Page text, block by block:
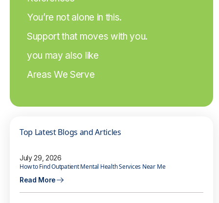
You’re not alone in this.
Support that moves with you.
you may also like
Areas We Serve
Top Latest Blogs and Articles
July 29, 2026
How to Find Outpatient Mental Health Services Near Me
Read More